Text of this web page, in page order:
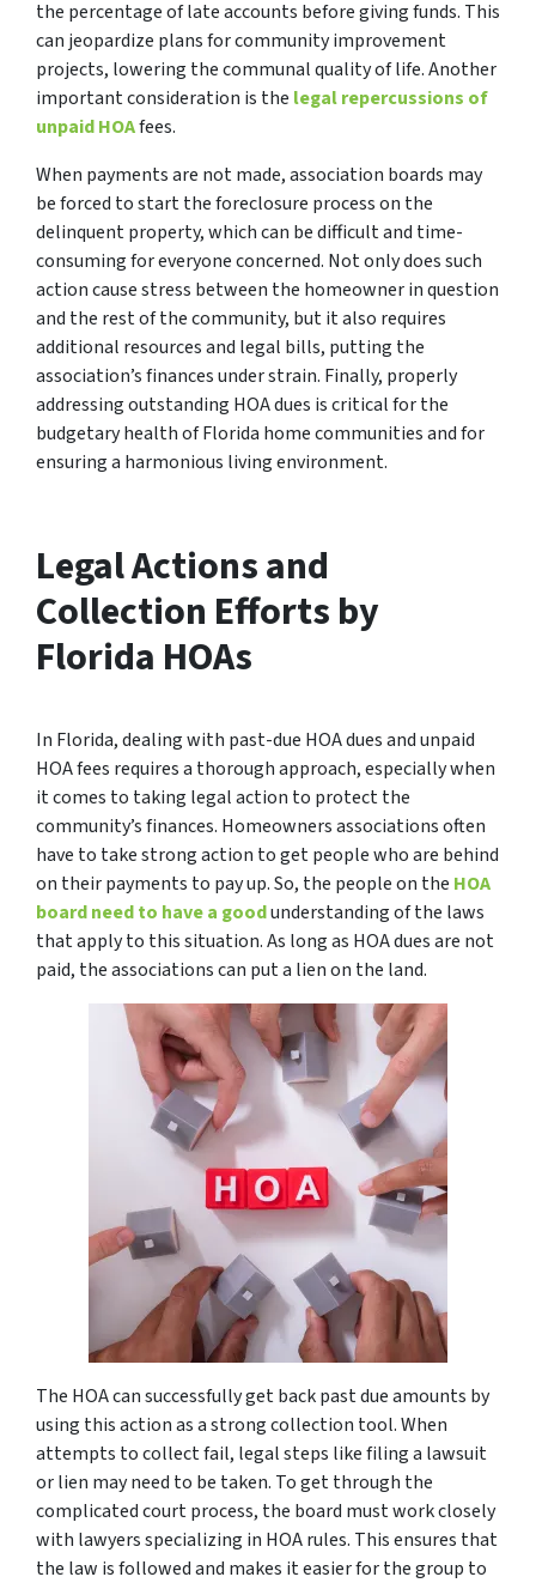
the percentage of late accounts before giving funds. This
can jeopardize plans for community improvement
projects, lowering the communal quality of life. Another
important consideration is the legal repercussions of
unpaid HOAfees.
When payments are not made, association boards may
be forced to start the foreclosure process on the
delinquent property, which can be difficult and time-
consuming for everyone concerned. Not only does such
action cause stress between the homeowner in question
and the rest of the community, but it also requires
additional resources and legal bills, putting the
association’s finances under strain. Finally, properly
addressing outstanding HOA dues is critical for the
budgetary health of Florida home communities and for
ensuring a harmonious living environment.
Legal Actions and
Collection Efforts by
Florida HOAs
In Florida, dealing with past-due HOA dues and unpaid
HOA fees requires a thorough approach, especially when
it comes to taking legal action to protect the
community’s finances. Homeowners associations often
have to take strong action to get people who are behind
on their payments to pay up. So, the people on the HOA
board need to have a goodunderstanding of the laws
that apply to this situation. As long as HOA dues are not
paid, the associations can put a lien on the land.
The HOA can successfully get back past due amounts by
using this action as a strong collection tool. When
attempts to collect fail, legal steps like filing a lawsuit
or lien may need to be taken. To get through the
complicated court process, the board must work closely
with lawyers specializing in HOA rules. This ensures that
the law is followed and makes it easier for the group to